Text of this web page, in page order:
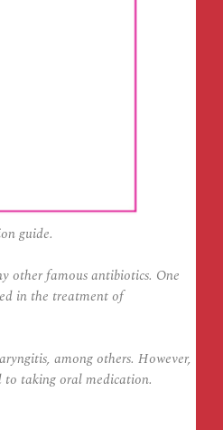
guide.
other famous antibiotics. One
in the treatment of
among others. However,
taking oral medication.